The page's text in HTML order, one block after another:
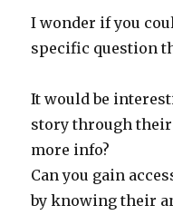
I wonder if you
specific question
It would be
story through
more info?
Can you gain
by knowing their